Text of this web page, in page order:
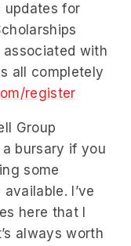
updates for
associated with
all completely
register
Group
bursary if you
some
I’ve
here that I
always worth